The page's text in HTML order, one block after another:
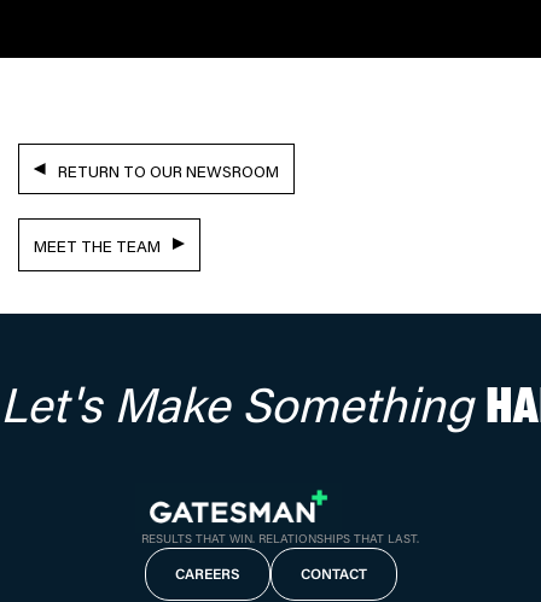
RETURN TO OUR NEWSROOM
MEET THE TEAM
Let's Make Something
RESULTS THAT WIN. RELATIONSHIPS THAT LAST.
CAREERS CONTACT